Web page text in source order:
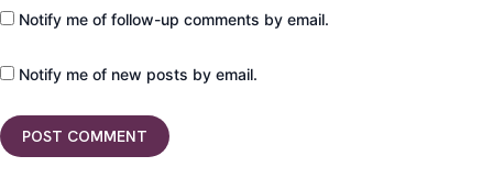
Notify me of follow-up comments by email.
Notify me of new posts by email.